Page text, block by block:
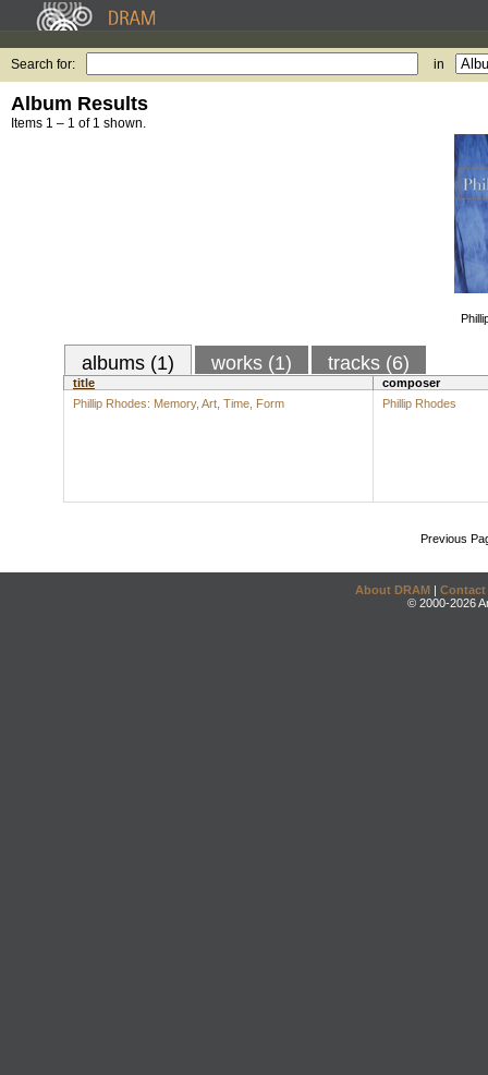
Search for: in
Album Results
Items 1 – 1 of 1 shown.
albums (1) works (1) tracks (6)
title
composer
Phillip Rhodes: Memory, Art, Time, Form
Phillip Rhodes
Previous
About DRAM | Contact
© 2000-2026